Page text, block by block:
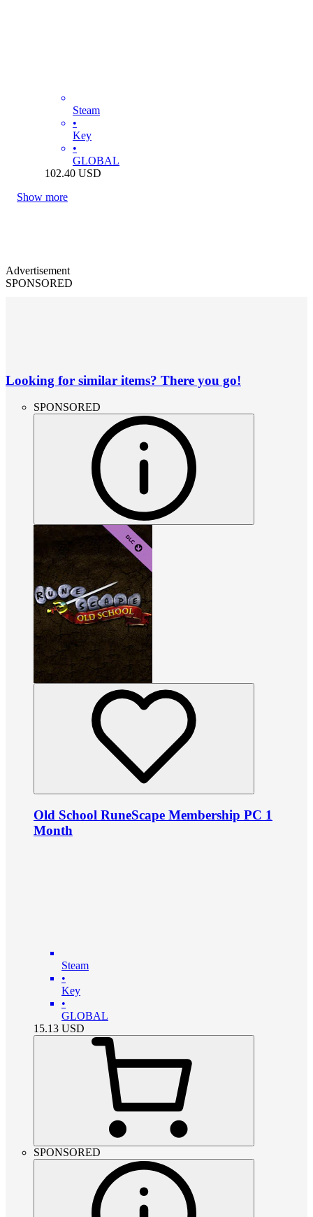
Steam
•
Key
•
GLOBAL
102.40 USD
Show more
Advertisement
SPONSORED
Looking for similar items? There you go!
SPONSORED
Old School RuneScape Membership PC 1
Month
Steam
•
Key
•
GLOBAL
15.13 USD
SPONSORED